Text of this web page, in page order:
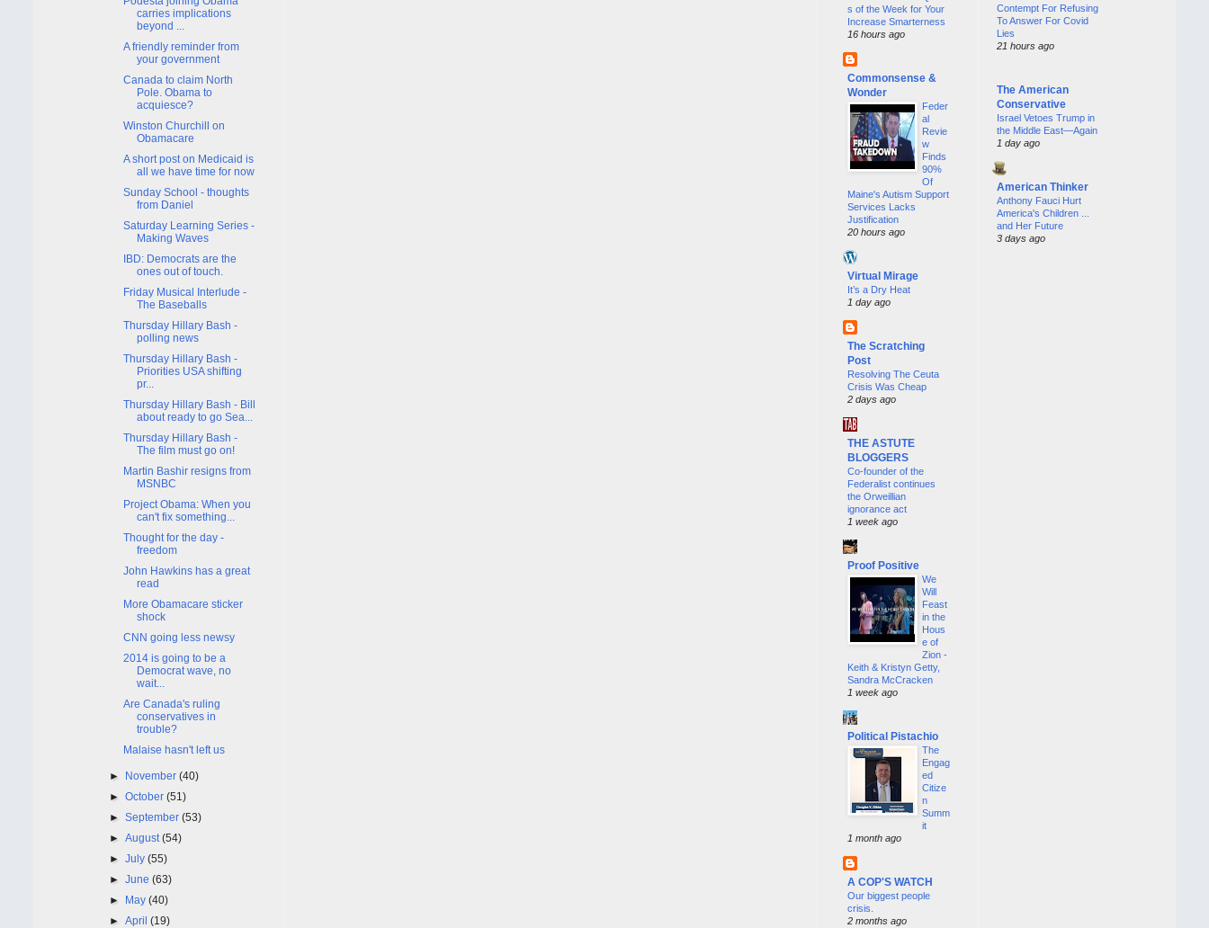
carries implications
beyond ...
A friendly reminder from
your government
Canada to claim North
Pole. Obama to
acquiesce?
Winston Churchill on
Obamacare
A short post on Medicaid is
all we have time for now
Sunday School - thoughts
from Daniel
Saturday Learning Series -
Making Waves
IBD: Democrats are the
ones out of touch.
Friday Musical Interlude -
The Baseballs
Thursday Hillary Bash -
polling news
Thursday Hillary Bash -
Priorities USA shifting
pr...
Thursday Hillary Bash - Bill
about ready to go Sea...
Thursday Hillary Bash -
The film must go on!
Martin Bashir resigns from
MSNBC
Project Obama: When you
can't fix something...
Thought for the day -
freedom
John Hawkins has a great
read
More Obamacare sticker
shock
CNN going less newsy
2014 is going to be a
Democrat wave, no
wait...
Are Canada's ruling
conservatives in
trouble?
Malaise hasn't left us
► November(40)
►October(51)
►September(53)
►August(54)
►July(55)
►June(63)
► May(40)
►April(19)
s of the Week for Your
Increase Smarterness
16 hours ago
Commonsense &
Wonder
Feder
al
Revie
w
Finds
90%
Of
Maine's Autism Support
Services Lacks
Justification
20 hours ago
Virtual Mirage
It’s a Dry Heat
1 day ago
The Scratching
Post
Resolving The Ceuta
Crisis Was Cheap
2 days ago
THE ASTUTE
BLOGGERS
Co-founder of the
Federalist continues
the Orweillian
ignorance act
1 week ago
Proof Positive
We
Will
Feast
in the
Hous
e of
Zion -
Keith & Kristyn Getty,
Sandra McCracken
1 week ago
Political Pistachio
The
Engag
ed
Citize
n
Summ
it
1 month ago
A COP'S WATCH
Our biggest people
crisis.
2 months ago
Contempt For Refusing
To Answer For Covid
Lies
21 hours ago
The American
Conservative
Israel Vetoes Trump in
the Middle East—Again
1 day ago
American Thinker
Anthony Fauci Hurt
America's Children ...
and Her Future
3 days ago